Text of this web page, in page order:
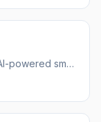
Create stunning presentations with AI-powered smart templates